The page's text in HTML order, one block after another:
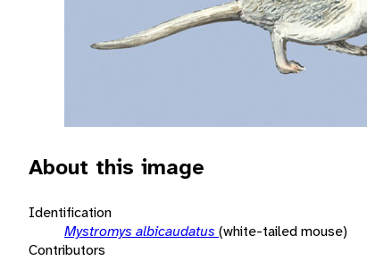
About this image
Identification
Mystromys albicaudatus (white-tailed mouse)
Contributors